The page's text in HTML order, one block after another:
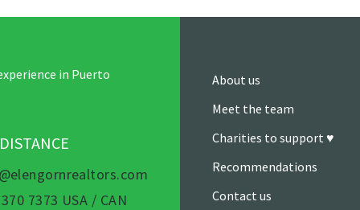
in Puerto
7373 USA / CAN
About us
Meet the team
Charities to support ♥
Recommendations
Contact us